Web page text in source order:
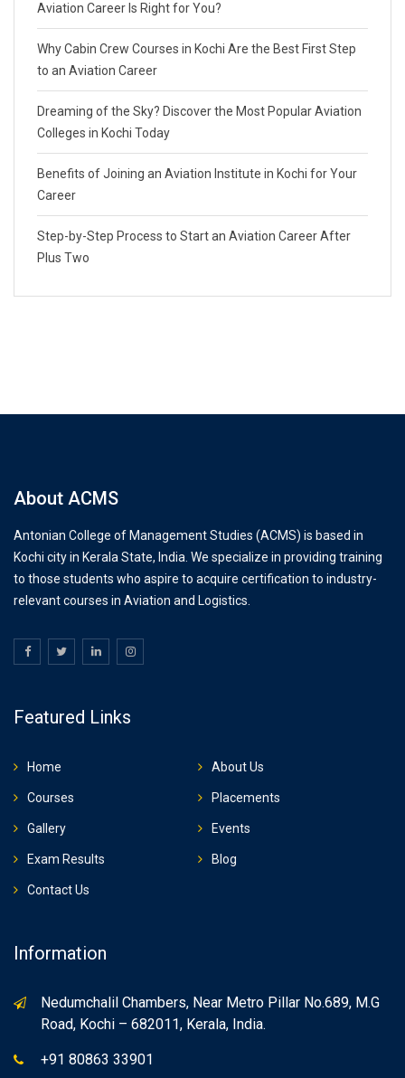
Aviation Career Is Right for You?
Why Cabin Crew Courses in Kochi Are the Best First Step
to an Aviation Career
Dreaming of the Sky? Discover the Most Popular Aviation
Colleges in Kochi Today
Benefits of Joining an Aviation Institute in Kochi for Your
Career
Step-by-Step Process to Start an Aviation Career After
Plus Two
About ACMS
Antonian College of Management Studies (ACMS) is based in
Kochi city in Kerala State, India. We specialize in providing training
to those students who aspire to acquire certification to industry-
relevant courses in Aviation and Logistics.
Featured Links
Home About Us
Courses Placements
Gallery Events
Exam Results Blog
Contact Us
Information
Nedumchalil Chambers, Near Metro Pillar No.689, M.G
Road, Kochi – 682011, Kerala, India.
+91 80863 33901